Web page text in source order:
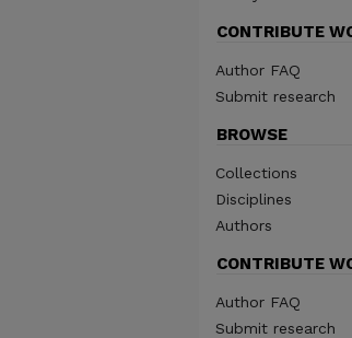
CONTRIBUTE
Author FAQ
Submit research
BROWSE
Collections
Disciplines
Authors
CONTRIBUTE
Author FAQ
Submit research